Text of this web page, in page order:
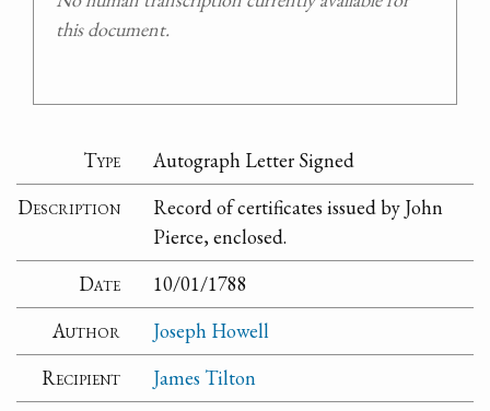
this document.
Type
Autograph Letter Signed
Description
Record of certificates issued by John
Pierce, enclosed.
Date
10/01/1788
Author
Joseph Howell
Recipient
James Tilton